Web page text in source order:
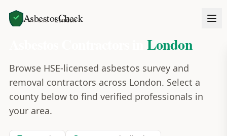
AsbestosCheck
Home Areas London
London
Browse HSE-licensed asbestos survey and
removal contractors across London. Select a
county below to find verified professionals in
your area.